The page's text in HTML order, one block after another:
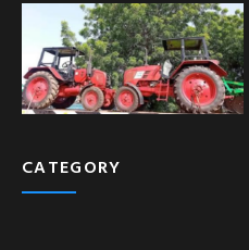
CATEGORY